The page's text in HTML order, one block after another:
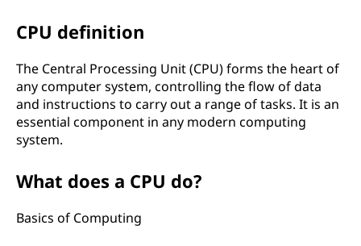
CPU definition
The Central Processing Unit (CPU) forms the heart of
any computer system, controlling the flow of data
and instructions to carry out a range of tasks. It is an
essential component in any modern computing
system.
What does a CPU do?
Basics of Computing